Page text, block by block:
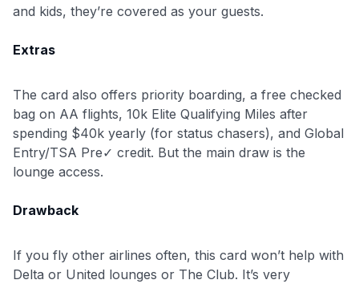
and kids, they’re covered as your guests.
Extras
The card also offers priority boarding, a free checked
bag on AA flights, 10k Elite Qualifying Miles after
spending $40k yearly (for status chasers), and Global
Entry/TSA Pre✓ credit. But the main draw is the
lounge access.
Drawback
If you fly other airlines often, this card won’t help with
Delta or United lounges or The Club. It’s very